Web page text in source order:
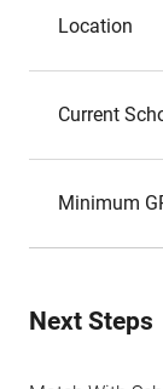
Location
Current
Minimum
Next Steps